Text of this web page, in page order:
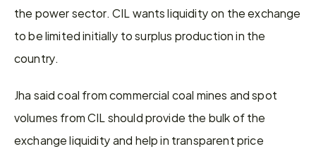
the power sector. CIL wants liquidity on the exchange
to be limited initially to surplus production in the
country.
Jha said coal from commercial coal mines and spot
volumes from CIL should provide the bulk of the
exchange liquidity and help in transparent price